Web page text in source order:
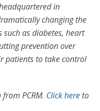
in
changing the
such as diabetes, heart
prevention over
patients to take control
PCRM. Click here to